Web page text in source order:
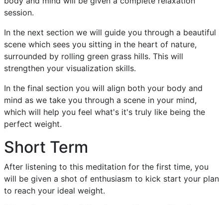
session.
In the next section we will guide you through a beautiful
scene which sees you sitting in the heart of nature,
surrounded by rolling green grass hills. This will
strengthen your visualization skills.
In the final section you will align both your body and
mind as we take you through a scene in your mind,
which will help you feel what's it's truly like being the
perfect weight.
Short Term
After listening to this meditation for the first time, you
will be given a shot of enthusiasm to kick start your plan
to reach your ideal weight.